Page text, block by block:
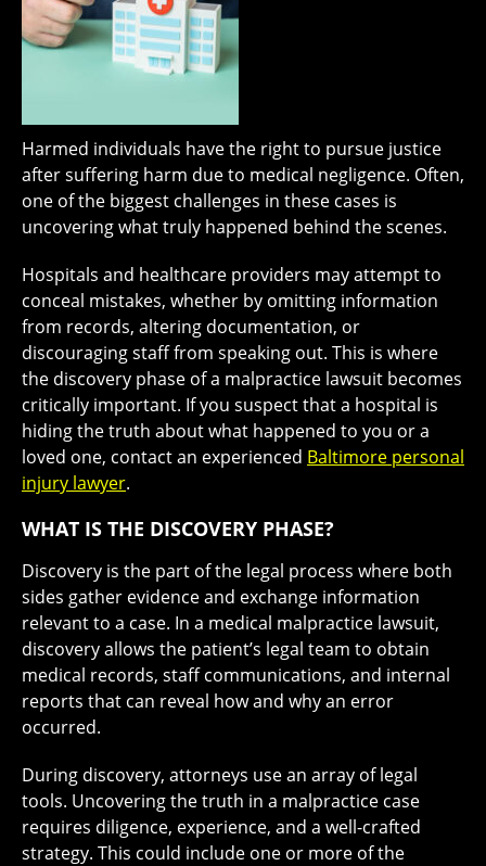
Harmed individuals have the right to pursue justice
after suffering harm due to medical negligence. Often,
one of the biggest challenges in these cases is
uncovering what truly happened behind the scenes.
Hospitals and healthcare providers may attempt to
conceal mistakes, whether by omitting information
from records, altering documentation, or
discouraging staff from speaking out. This is where
the discovery phase of a malpractice lawsuit becomes
critically important. If you suspect that a hospital is
hiding the truth about what happened to you or a
loved one, contact an experienced Baltimore personal
injury lawyer.
WHAT IS THE DISCOVERY PHASE?
Discovery is the part of the legal process where both
sides gather evidence and exchange information
relevant to a case. In a medical malpractice lawsuit,
discovery allows the patient’s legal team to obtain
medical records, staff communications, and internal
reports that can reveal how and why an error
occurred.
During discovery, attorneys use an array of legal
tools. Uncovering the truth in a malpractice case
requires diligence, experience, and a well-crafted
strategy. This could include one or more of the